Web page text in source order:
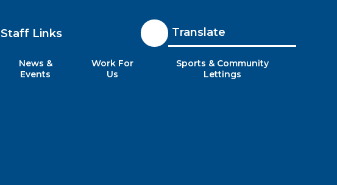
Staff Links Translate
News &
Events
Work For
Us
Sports & Community
Lettings